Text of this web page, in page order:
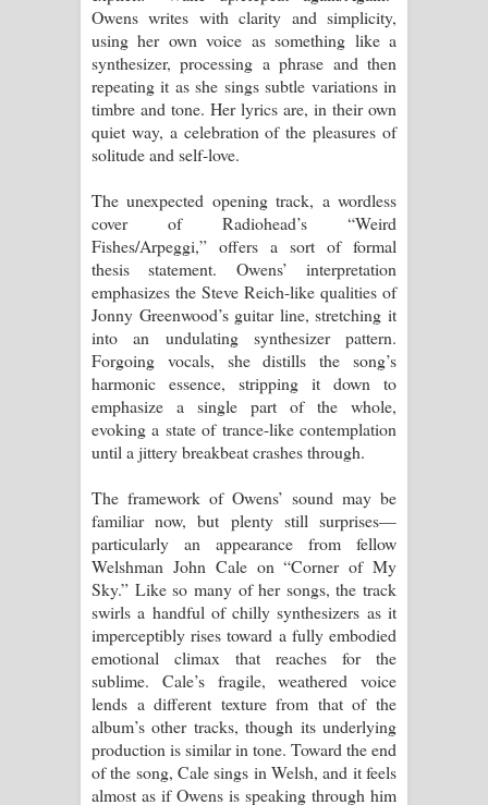
Owens writes with clarity and simplicity,
using her own voice as something like a
synthesizer, processing a phrase and then
repeating it as she sings subtle variations in
timbre and tone. Her lyrics are, in their own
quiet way, a celebration of the pleasures of
solitude and self-love.
The unexpected opening track, a wordless
cover of Radiohead’s “Weird
Fishes/Arpeggi,” offers a sort of formal
thesis statement. Owens’ interpretation
emphasizes the Steve Reich-like qualities of
Jonny Greenwood’s guitar line, stretching it
into an undulating synthesizer pattern.
Forgoing vocals, she distills the song’s
harmonic essence, stripping it down to
emphasize a single part of the whole,
evoking a state of trance-like contemplation
until a jittery breakbeat crashes through.
The framework of Owens’ sound may be
familiar now, but plenty still surprises—
particularly an appearance from fellow
Welshman John Cale on “Corner of My
Sky.” Like so many of her songs, the track
swirls a handful of chilly synthesizers as it
imperceptibly rises toward a fully embodied
emotional climax that reaches for the
sublime. Cale’s fragile, weathered voice
lends a different texture from that of the
album’s other tracks, though its underlying
production is similar in tone. Toward the end
of the song, Cale sings in Welsh, and it feels
almost as if Owens is speaking through him